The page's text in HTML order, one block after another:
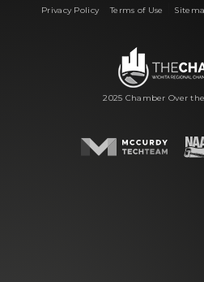
Privacy Policy|Terms of Use
2025 Chamber Over